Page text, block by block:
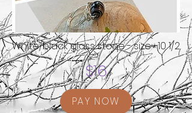
White/black glass stone - size -10 1/2
$16
PAY NOW